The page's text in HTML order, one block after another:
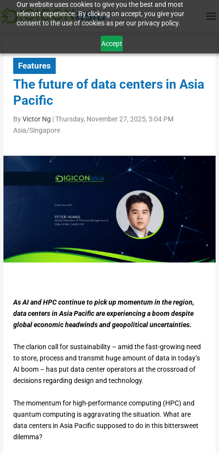
Our website uses cookies to give you the best and most
relevant experience. By clicking on accept, you give your
consent to the use of cookies as per our privacy policy.
Accept
Features
The future of data centers in Asia
Pacific
ByVictor Ng |Thursday, November 27, 2025, 5:04 PM
Asia/Singapore
As AI and HPC continue to pick up momentum in the region,
data centers in Asia Pacific are experiencing a boom despite
global economic headwinds and geopolitical uncertainties.
The clarion call for sustainability – amid the fast-growing need
to store, process and transmit huge amount of data in today’s
AI boom – has put data center operators at the crossroad of
decisions regarding design and technology.
The momentum for high-performance computing (HPC) and
quantum computing is aggravating the situation. What are
data centers in Asia Pacific supposed to do in this bittersweet
dilemma?